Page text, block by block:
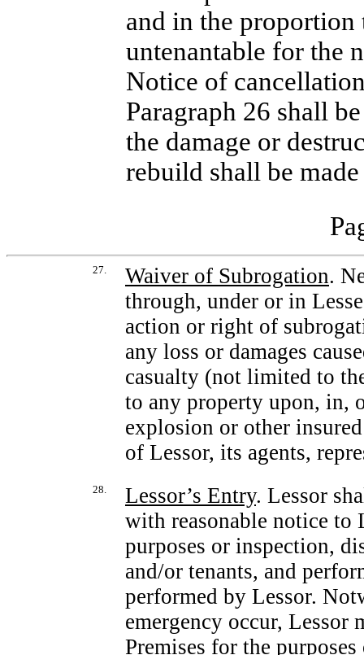
and in the proportion
untenantable for the
Notice of
Paragraph 26 shall
the damage or
rebuild shall be
27. Waiver of Subrogation.
through, under or in
action or right of
any loss or damages
casualty (not limited to
to any property upon, in,
explosion or other
of Lessor, its agents,
28. Lessor’s Entry. Lessor
with reasonable notice to
purposes or inspection,
and/or tenants, and
performed by Lessor.
emergency occur, Lessor
Premises for the